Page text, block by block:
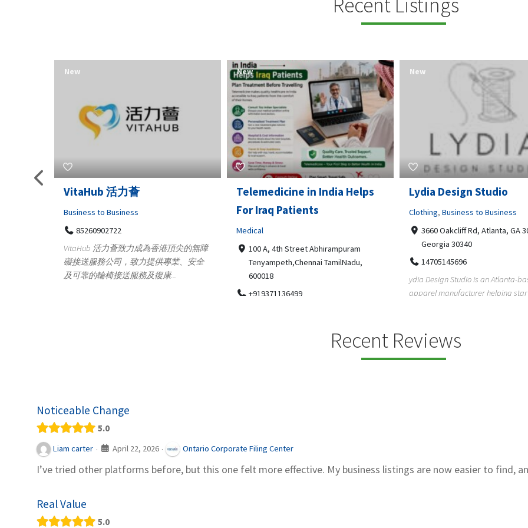
Telemedicine in India Helps
For Iraq Patients
Medical
100 A, 4th Street Abhirampuram
Tenyampeth,Chennai TamilNadu,
600018
New
Lydia Design Studio
Clothing,Business to Business
3660 Oakcliff Rd, Atlanta, GA 30340,
Georgia 30340
14705145696
ydia Design Studio is an Atlanta-based
apparel manufacturer helping startups,
New
Gray Line Tours &
Bus Rentals Tucson
Professional Services
3594 E Lincoln St, Tucson, AZ,
5206228811
Gray Line Tours & Bus Rentals has
bus rentals in Tucson for 100+
New Open Now
Recent Reviews
Noticeable Change
5.0
Liam carter · April 22, 2026 · Ontario Corporate Filing Center
I’ve tried other platforms before, but this one felt more effective. My business listings are now easier to find,
Real Value
5.0